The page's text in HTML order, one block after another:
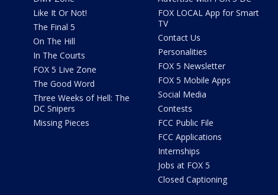
Like It Or Not!
The Final 5
On The Hill
In The Courts
FOX 5 Live Zone
The Good Word
Three Weeks of Hell: The
DC Snipers
Missing Pieces
FOX LOCAL App for Smart
TV
Contact Us
Personalities
FOX 5 Newsletter
FOX 5 Mobile Apps
Social Media
Contests
FCC Public File
FCC Applications
Internships
Jobs at FOX 5
Closed Captioning